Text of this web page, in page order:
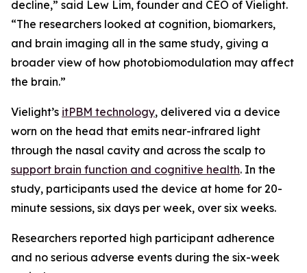
decline,” said Lew Lim, founder and CEO of Vielight.
“The researchers looked at cognition, biomarkers,
and brain imaging all in the same study, giving a
broader view of how photobiomodulation may affect
the brain.”
Vielight’s itPBM technology, delivered via a device
worn on the head that emits near-infrared light
through the nasal cavity and across the scalp to
support brain function and cognitive health. In the
study, participants used the device at home for 20-
minute sessions, six days per week, over six weeks.
Researchers reported high participant adherence
and no serious adverse events during the six-week